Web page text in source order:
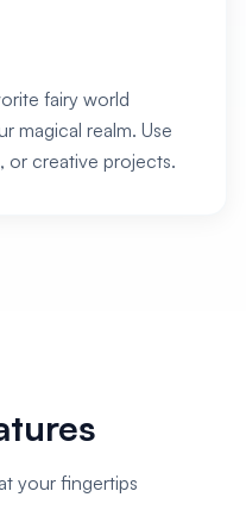
fairy world
magical realm. Use
or creative projects.
your fingertips